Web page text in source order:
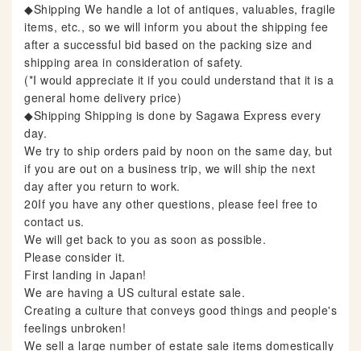
◆Shipping We handle a lot of antiques, valuables, fragile
items, etc., so we will inform you about the shipping fee
after a successful bid based on the packing size and
shipping area in consideration of safety.
(*I would appreciate it if you could understand that it is a
general home delivery price)
◆Shipping Shipping is done by Sagawa Express every
day.
We try to ship orders paid by noon on the same day, but
if you are out on a business trip, we will ship the next
day after you return to work.
20If you have any other questions, please feel free to
contact us.
We will get back to you as soon as possible.
Please consider it.
First landing in Japan!
We are having a US cultural estate sale.
Creating a culture that conveys good things and people's
feelings unbroken!
We sell a large number of estate sale items domestically